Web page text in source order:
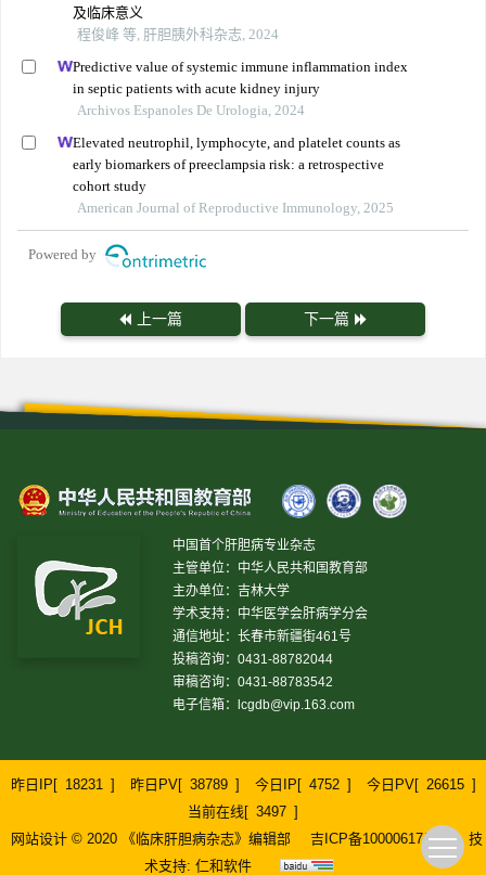
及临床意义
程俊峰 等, 肝胆胰外科杂志, 2024
Predictive value of systemic immune inflammation index
in septic patients with acute kidney injury
Archivos Espanoles De Urologia, 2024
Elevated neutrophil, lymphocyte, and platelet counts as
early biomarkers of preeclampsia risk: a retrospective
cohort study
American Journal of Reproductive Immunology, 2025
Powered by
上一篇 下一篇
中国首个肝胆病专业杂志
主管单位：中华人民共和国教育部
主办单位：吉林大学
学术支持：中华医学会肝病学分会
通信地址：长春市新疆街461号
投稿咨询：0431-88782044
审稿咨询：0431-88783542
电子信箱：
lcgdb@vip.163.com
昨日IP[ 18231 ] 昨日PV[ 38789 ] 今日IP[ 4752 ] 今日PV[ 26615 ]
当前在线[ 3497 ]
网站设计 © 2020 《临床肝胆病杂志》编辑部
吉ICP备10000617号-1
技
术支持: 仁和软件